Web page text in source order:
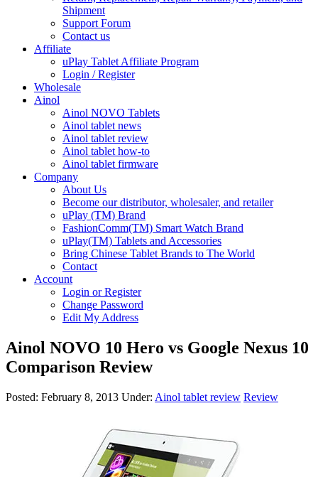
Shipment
Support Forum
Contact us
Affiliate
uPlay Tablet Affiliate Program
Login / Register
Wholesale
Ainol
Ainol NOVO Tablets
Ainol tablet news
Ainol tablet review
Ainol tablet how-to
Ainol tablet firmware
Company
About Us
Become our distributor, wholesaler, and retailer
uPlay (TM) Brand
FashionComm(TM) Smart Watch Brand
uPlay(TM) Tablets and Accessories
Bring Chinese Tablet Brands to The World
Contact
Account
Login or Register
Change Password
Edit My Address
Ainol NOVO 10 Hero vs Google Nexus 10
Comparison Review
Posted: February 8, 2013 Under: Ainol tablet review Review